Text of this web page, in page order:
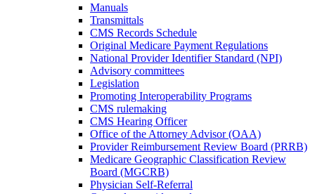
Manuals
Transmittals
CMS Records Schedule
Original Medicare Payment Regulations
National Provider Identifier Standard (NPI)
Advisory committees
Legislation
Promoting Interoperability Programs
CMS rulemaking
CMS Hearing Officer
Office of the Attorney Advisor (OAA)
Provider Reimbursement Review Board (PRRB)
Medicare Geographic Classification Review
Board (MGCRB)
Physician Self-Referral